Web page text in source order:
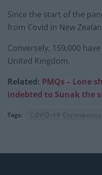
Since the start of the
from Covid in New
Conversely, 159,000
United Kingdom.
Related: PMQs – Lone
indebted to Sunak the
Tags: COVID-19 Coronavirus